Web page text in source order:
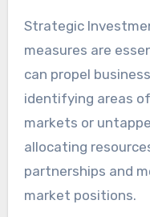
Strategic
measures are
can propel
identifying areas
markets or
allocating
partnerships and
market positions.